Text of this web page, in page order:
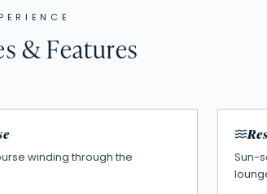
& Features
winding through the
Sun-